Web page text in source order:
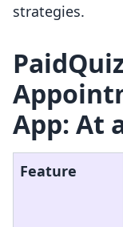
strategies.
App: At
Feature